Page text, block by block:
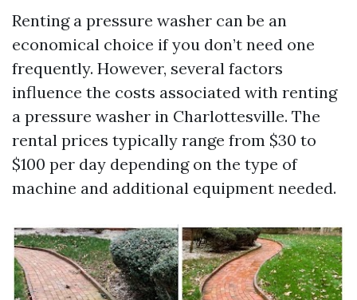
Renting a pressure washer can be an
economical choice if you don’t need one
frequently. However, several factors
influence the costs associated with renting
a pressure washer in Charlottesville. The
rental prices typically range from $30 to
$100 per day depending on the type of
machine and additional equipment needed.